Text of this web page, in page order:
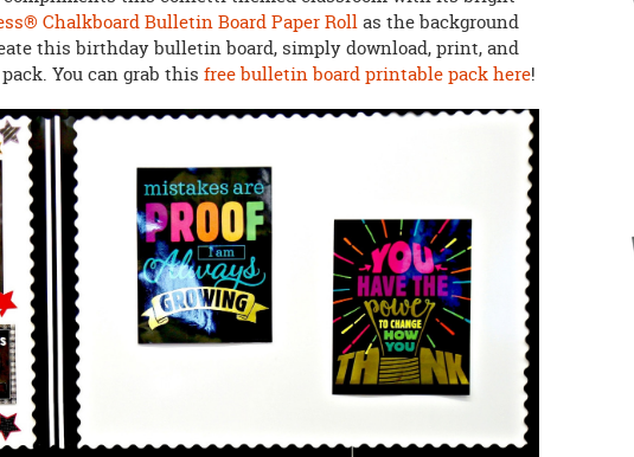
Chalkboard Bulletin Board Paper Rollas the background
this birthday bulletin board, simply download, print, and
You can grab thisfree bulletin board printable pack here!